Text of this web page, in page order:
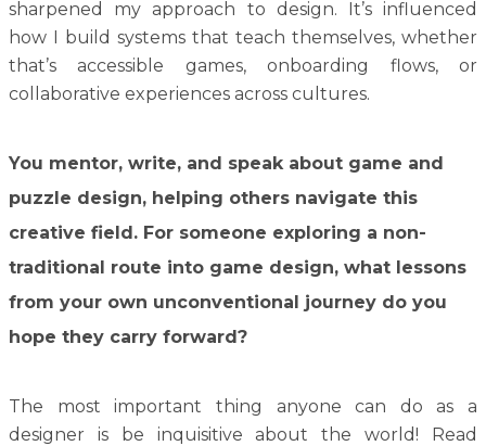
sharpened my approach to design. It’s influenced
how I build systems that teach themselves, whether
that’s accessible games, onboarding flows, or
collaborative experiences across cultures.
You mentor, write, and speak about game and
puzzle design, helping others navigate this
creative field. For someone exploring a non-
traditional route into game design, what lessons
from your own unconventional journey do you
hope they carry forward?
The most important thing anyone can do as a
designer is be inquisitive about the world! Read